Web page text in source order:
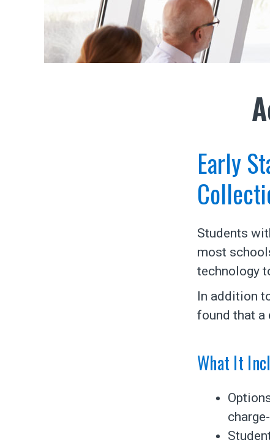
Early
Students
most
technology
In addition
found that
What It